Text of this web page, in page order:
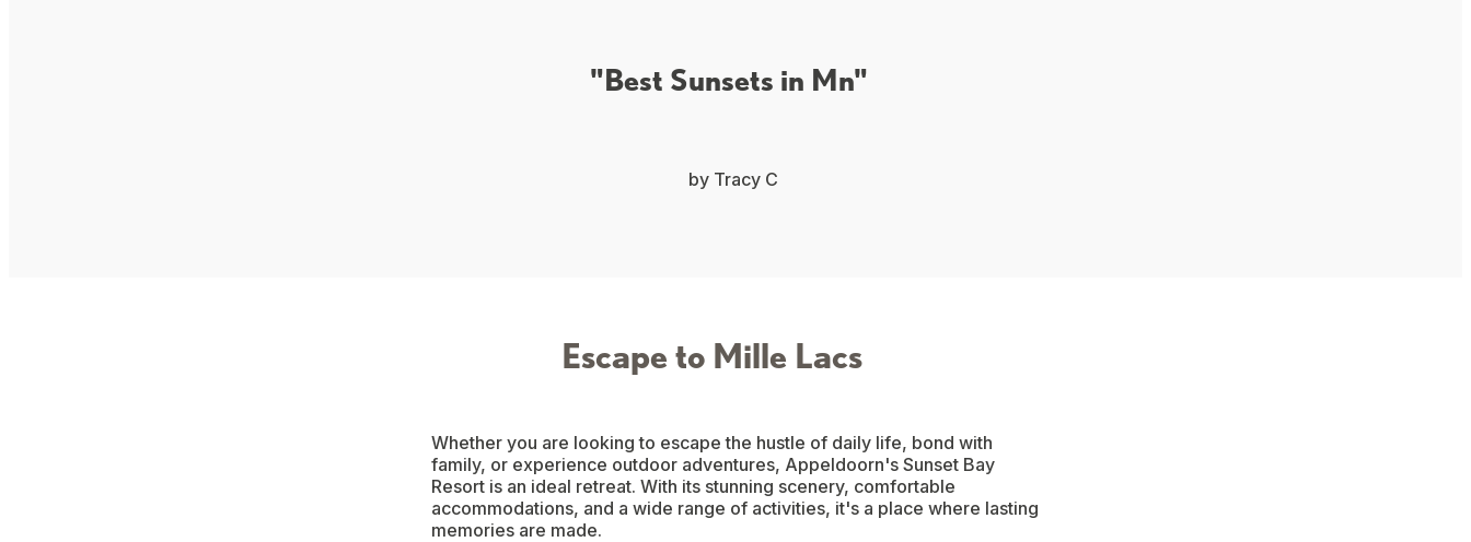
"Best Sunsets in Mn"
by Tracy C
Escape to Mille Lacs
Whether you are looking to escape the hustle of daily life, bond with
family, or experience outdoor adventures, Appeldoorn's Sunset Bay
Resort is an ideal retreat. With its stunning scenery, comfortable
accommodations, and a wide range of activities, it's a place where lasting
memories are made.